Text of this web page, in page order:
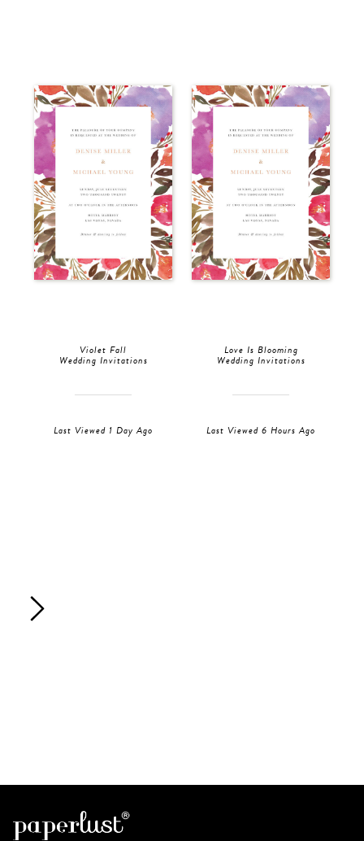
Violet Fall
Wedding Invitations
Last Viewed 1 Day Ago
Love Is Blooming
Wedding Invitations
Last Viewed 6 Hours Ago